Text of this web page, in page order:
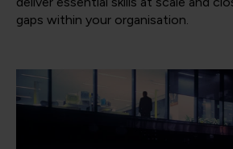
gaps within your organisation.